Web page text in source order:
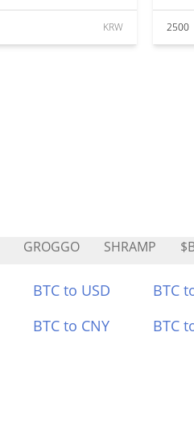
KRW 2500
GROGGO SHRAMP
BTC to USD BTC
BTC to CNY BTC